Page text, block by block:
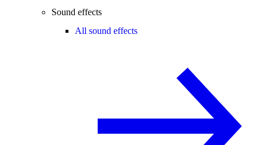
Sound effects
All sound effects